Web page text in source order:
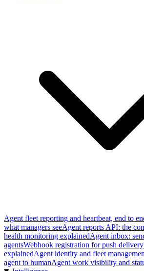
Agent fleet reporting and heartbeat, end to
what managers seeAgent reports API: the
health monitoring explainedAgent inbox:
agentsWebhook registration for push delivery
explainedAgent identity and fleet
agent to humanAgent work visibility and